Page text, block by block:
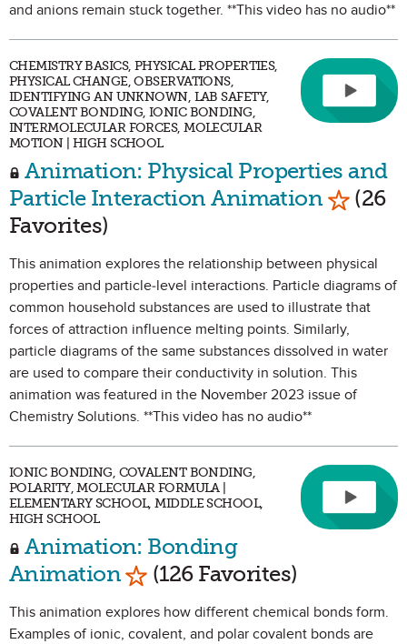
and anions remain stuck together. **This video has no audio**
CHEMISTRY BASICS, PHYSICAL PROPERTIES,
PHYSICAL CHANGE, OBSERVATIONS,
IDENTIFYING AN UNKNOWN, LAB SAFETY,
COVALENT BONDING, IONIC BONDING,
INTERMOLECULAR FORCES, MOLECULAR
MOTION | HIGH SCHOOL
Animation: Physical Properties and
Particle Interaction Animation Mark
(26
Favorites)
This animation explores the relationship between physical
properties and particle-level interactions. Particle diagrams of
common household substances are used to illustrate that
forces of attraction influence melting points. Similarly,
particle diagrams of the same substances dissolved in water
are used to compare their conductivity in solution. This
animation was featured in the November 2023 issue of
Chemistry Solutions. **This video has no audio**
IONIC BONDING, COVALENT BONDING,
POLARITY, MOLECULAR FORMULA |
ELEMENTARY SCHOOL, MIDDLE SCHOOL,
HIGH SCHOOL
Animation: Bonding
Animation Mark as Favorite
(126 Favorites)
This animation explores how different chemical bonds form.
Examples of ionic, covalent, and polar covalent bonds are